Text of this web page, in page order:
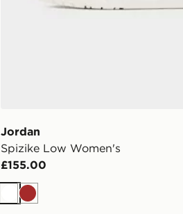
Jordan
Spizike Low Women's
£155.00
WhiteBrown